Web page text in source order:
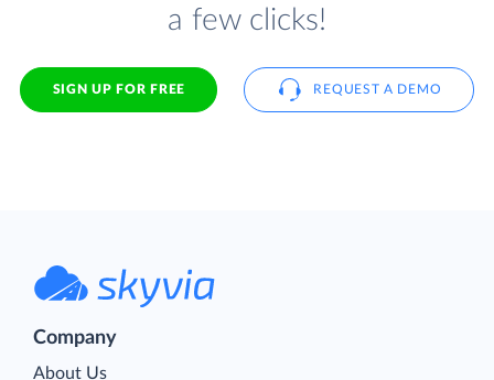
a few clicks!
SIGN UP FOR FREE REQUEST A DEMO
Company
About Us